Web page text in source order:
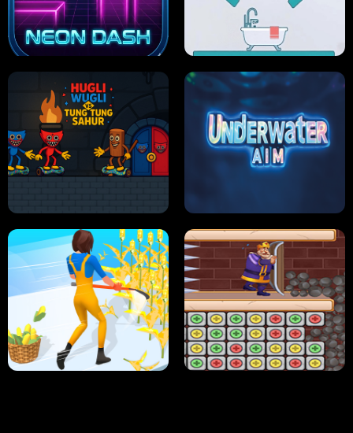
PRO CRICKET CHAMPION SLIP'N SLIDE PARTY IN HAWAII
HUGLI WUGLI VS TUNG TUNG SAHUR UNDERWATER AIM